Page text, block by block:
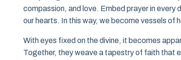
compassion, and love. Embed prayer in
our hearts. In this way, we become vessels of
With eyes fixed on the divine, it becomes
Together, they weave a tapestry of faith that